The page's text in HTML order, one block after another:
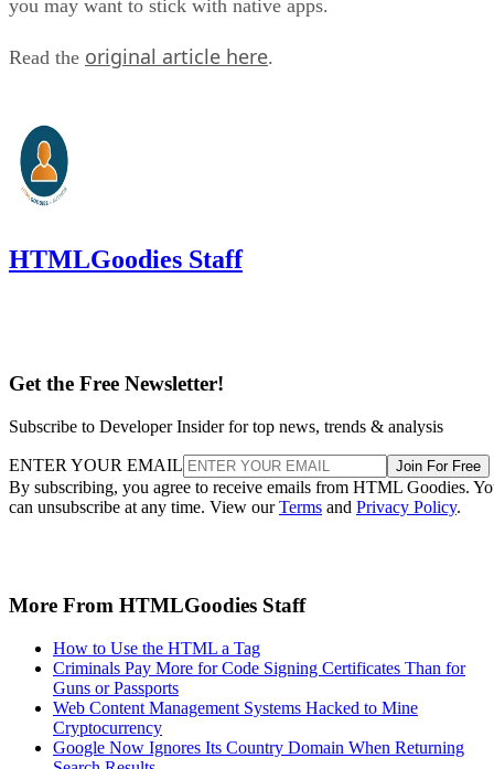
you may want to stick with native apps.
Read the original article here.
HTMLGoodies Staff
Get the Free Newsletter!
Subscribe to Developer Insider for top news, trends & analysis
ENTER YOUR EMAIL Join For Free
By subscribing, you agree to receive emails from HTML Goodies.
can unsubscribe at any time. View ourTerms and Privacy Policy.
More From HTMLGoodies Staff
How to Use the HTML a Tag
Criminals Pay More for Code Signing Certificates Than for
Guns or Passports
Web Content Management Systems Hacked to Mine
Cryptocurrency
Google Now Ignores Its Country Domain When Returning